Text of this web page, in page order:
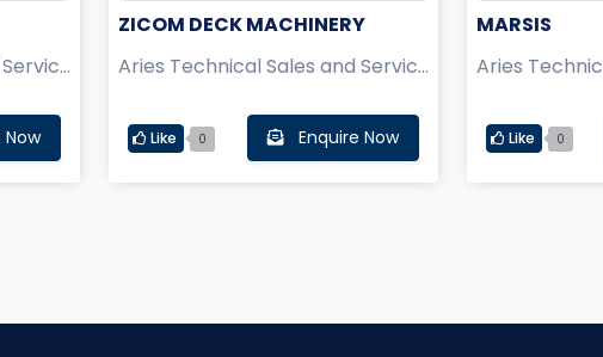
Aries Technical Sales and Service Pvt Ltd.
Now
ZICOM DECK MACHINERY
Aries Technical Sales and Service Pvt Ltd.
Like 0 Enquire Now
MARSIS
Like 0